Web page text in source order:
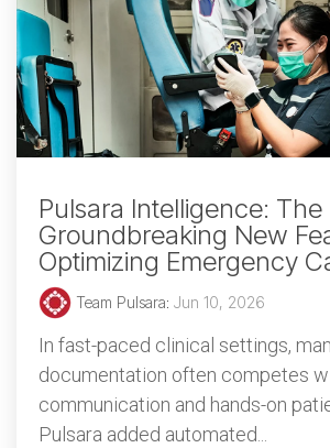
Pulsara Intelligence: The
Groundbreaking New
Optimizing Emergency
Team Pulsara: Jun 10, 2026
In fast-paced clinical settings,
documentation often competes
communication and hands-on
Pulsara added automated...